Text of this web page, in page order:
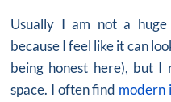
Usually I am not a
because I feel like it can
being honest here), but
space. I often find modern